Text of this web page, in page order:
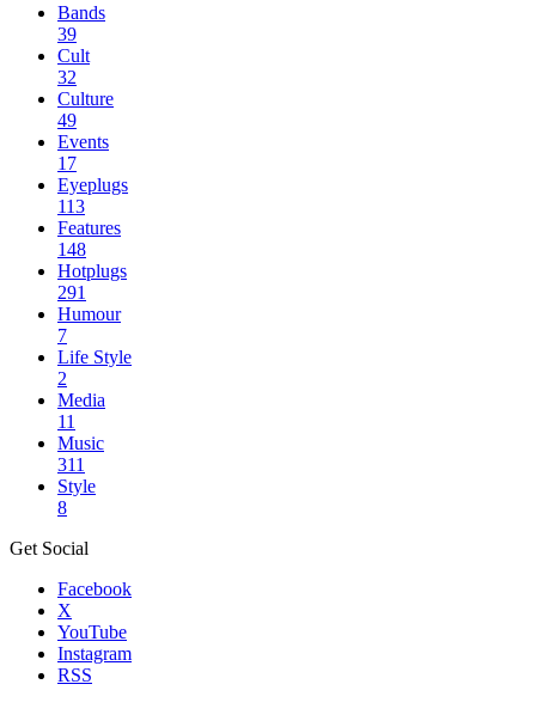
Bands
39
Cult
32
Culture
49
Events
17
Eyeplugs
113
Features
148
Hotplugs
291
Humour
7
Life Style
2
Media
11
Music
311
Style
8
Get Social
Facebook
X
YouTube
Instagram
RSS